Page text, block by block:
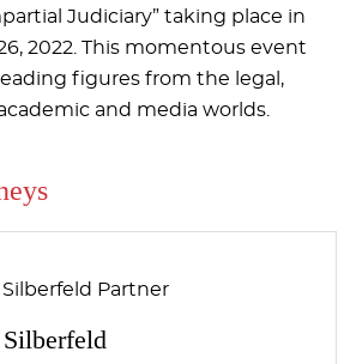
Judiciary” taking place in
2022. This momentous event
figures from the legal,
and media worlds.
Silberfeld